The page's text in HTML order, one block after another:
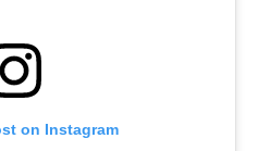
on Instagram